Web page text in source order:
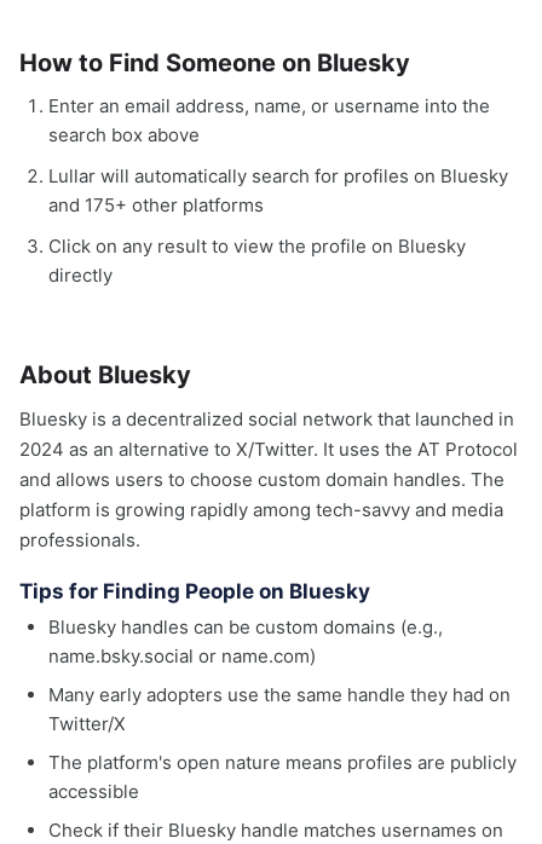
How to Find Someone on Bluesky
Enter an email address, name, or username into the
search box above
Lullar will automatically search for profiles on Bluesky
and 175+ other platforms
Click on any result to view the profile on Bluesky
directly
About Bluesky
Bluesky is a decentralized social network that launched in
2024 as an alternative to X/Twitter. It uses the AT Protocol
and allows users to choose custom domain handles. The
platform is growing rapidly among tech-savvy and media
professionals.
Tips for Finding People on Bluesky
Bluesky handles can be custom domains (e.g.,
name.bsky.social or name.com)
Many early adopters use the same handle they had on
Twitter/X
The platform's open nature means profiles are publicly
accessible
Check if their Bluesky handle matches usernames on